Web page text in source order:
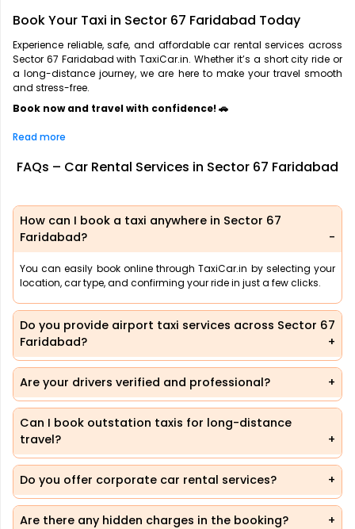
Book Your Taxi in Sector 67 Faridabad Today
Experience reliable, safe, and affordable car rental services across
Sector 67 Faridabad with TaxiCar.in. Whether it’s a short city ride or
a long-distance journey, we are here to make your travel smooth
and stress-free.
Book now and travel with confidence! 🚗
Read more
FAQs – Car Rental Services in Sector 67 Faridabad
How can I book a taxi anywhere in Sector 67
Faridabad?
You can easily book online through TaxiCar.in by selecting your
location, car type, and confirming your ride in just a few clicks.
Do you provide airport taxi services across Sector 67
Faridabad?
Are your drivers verified and professional?
Can I book outstation taxis for long-distance
travel?
Do you offer corporate car rental services?
Are there any hidden charges in the booking?